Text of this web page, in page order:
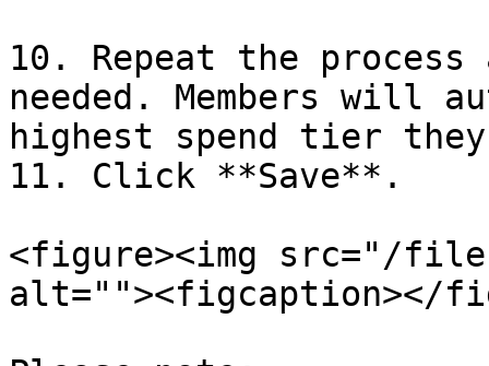
10. Repeat the
needed. Members will
highest spend tier they
11. Click **Save**.
<figure><img src="/
alt=""><figcaption></